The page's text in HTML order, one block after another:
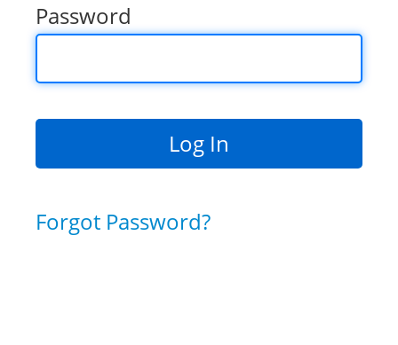
Password
Forgot Password?